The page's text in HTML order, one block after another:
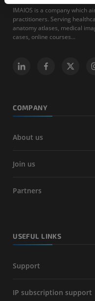
IMAIOS is a company which
practitioners. Serving
anatomy atlases, medical
cases, online courses...
COMPANY
About us
Join us
Partners
USEFUL LINKS
Support
IP subscription support